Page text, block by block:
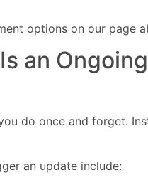
options on our page
an
do once and forget.
an update include: